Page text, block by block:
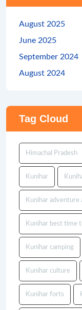
August 2025
June 2025
September 2024
August 2024
Tag Cloud
Himachal Pradesh
Kunihar
Kunihar adventure
Kunihar best time
Kunihar camping
Kunihar culture
Kunihar forts